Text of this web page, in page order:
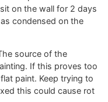
on the wall for 2 days
condensed on the
source of the
If this proves too
paint. Keep trying to
this could cause rot